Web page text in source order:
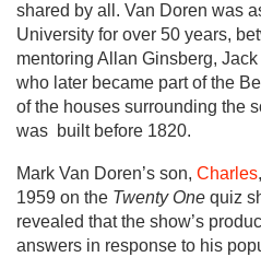
shared by all. Van Doren was
University for over 50 years,
mentoring Allan Ginsberg,
who later became part of the
of the houses surrounding the
was built before 1820.
Mark Van Doren’s son, Charles
1959 on the Twenty One quiz
revealed that the show’s
answers in response to his